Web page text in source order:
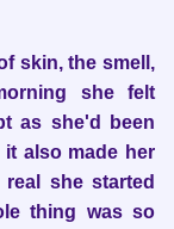
skin, the smell,
she felt
as she'd been
also made her
she started
thing was so